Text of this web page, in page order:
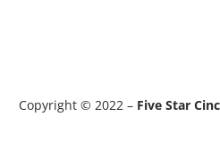
Copyright © 2022 – Five Star